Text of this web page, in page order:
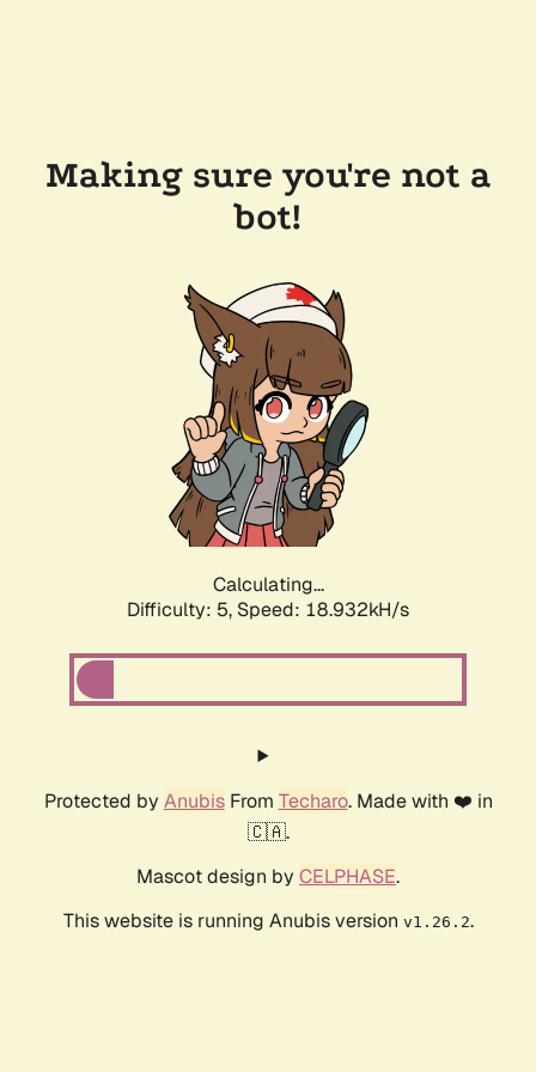
Making sure you're not a
bot!
Calculating...
Difficulty: 5, Speed: 18.932kH/s
Protected by AnubisFrom Techaro. Made with ❤️ in
🇨🇦.
Mascot design by CELPHASE.
This website is running Anubis version v1.26.2.